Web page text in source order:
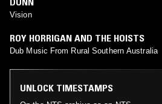
Vision
ROY HORRIGAN AND THE HOISTS
Dub Music From Rural Southern Australia
UNLOCK TIMESTAMPS